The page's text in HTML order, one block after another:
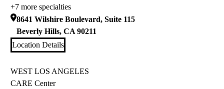
+7 more specialties
8641 Wilshire Boulevard, Suite 115
Beverly Hills, CA 90211
Location Details
WEST LOS ANGELES
CARE Center